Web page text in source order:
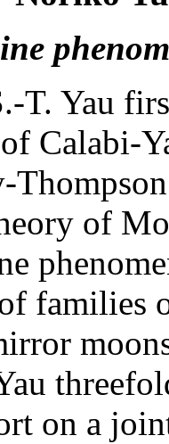
T. Yau
Calabi-
of
families
on a